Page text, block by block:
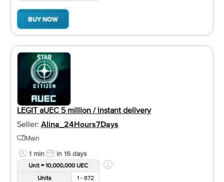
BUY NOW
LEGIT aUEC 5 million / instant delivery
Seller: Alina_24Hours7Days
Main
1 min
in 16 days
Unit = 10,000,000 UEC
Units
1 - 872